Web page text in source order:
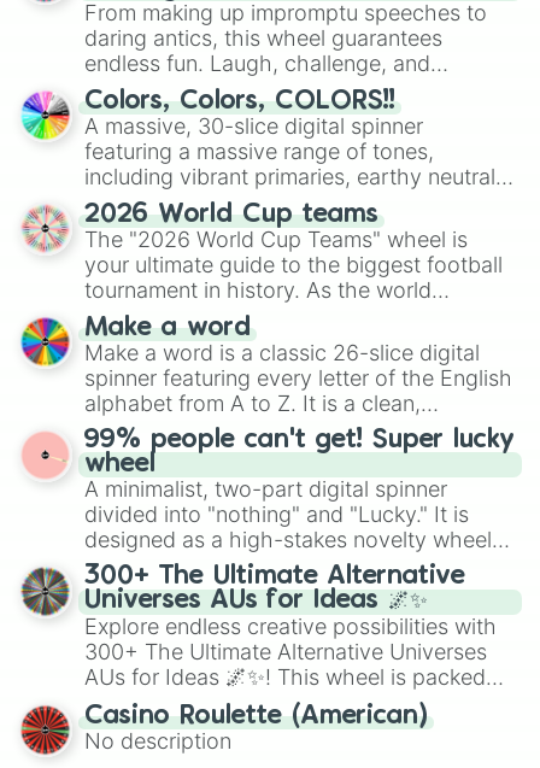
From making up impromptu speeches to
daring antics, this wheel guarantees
endless fun. Laugh, challenge, and
discover new sides of your friends. Who's
ready for a spin?
Colors, Colors, COLORS!!
A massive, 30-slice digital spinner
featuring a massive range of tones,
including vibrant primaries, earthy neutrals,
and soft pastels like Vermilion, Hazel,
Emerald, Aquamarine, Bubblegum, and
various shades of gray. It is built for
maximum variety when you need a highly
specific color selection.
2026 World Cup teams
The "2026 World Cup Teams" wheel is
your ultimate guide to the biggest football
tournament in history. As the world
prepares for the 2026 expansion, this
wheel features all 48 nations that have
secured their spots in the United States,
Mexico, and Canada.
Make a word
Make a word is a classic 26-slice digital
spinner featuring every letter of the English
alphabet from A to Z. It is a clean,
straightforward tool designed for literacy
exercises, creative brainstorming, and
randomized word games. Idea for use:
Give your next game night a twist by using
the wheel to pick a random starting letter
for Scattergories, or spin it multiple times
to create an acronym that players must
turn into a funny phrase.
99% people can't get! Super lucky
wheel
A minimalist, two-part digital spinner
divided into "nothing" and "Lucky." It is
designed as a high-stakes novelty wheel
for testing your luck against brutal odds.
300+ The Ultimate Alternative
Universes AUs for Ideas 🌌✨
Explore endless creative possibilities with
300+ The Ultimate Alternative Universes
AUs for Ideas 🌌✨! This wheel is packed
with over 300 unique and imaginative
alternate universe scenarios, from Samurai
AU and Superhero AU to Zombie
Casino Roulette (American)
No description